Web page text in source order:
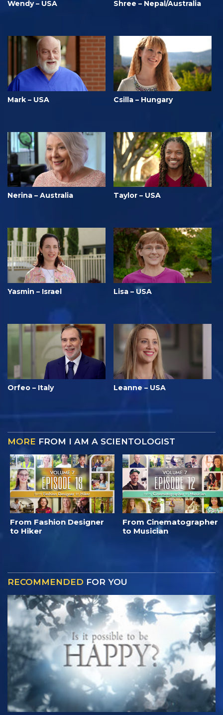
Wendy – USA Shree – Nepal/Australia
Mark – USA Csilla – Hungary
Nerina – Australia Taylor – USA
Yasmin – Israel Lisa – USA
Orfeo – Italy Leanne – USA
MORE FROM I AM A SCIENTOLOGIST
From Fashion Designer
to Hiker
From Cinematographer
to Musician
RECOMMENDED FOR YOU